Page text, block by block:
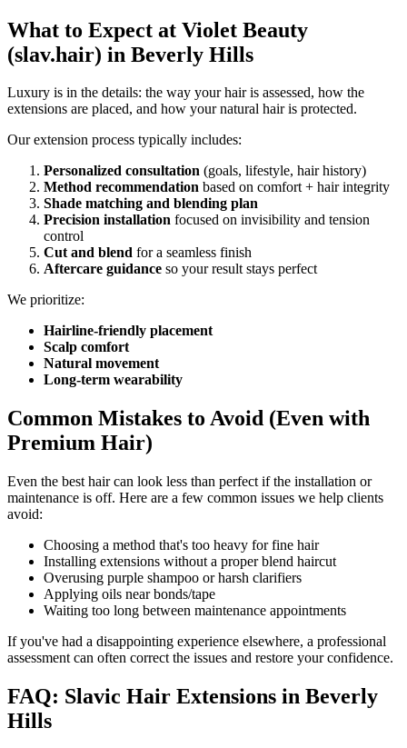
What to Expect at Violet Beauty
(slav.hair) in Beverly Hills
Luxury is in the details: the way your hair is assessed, how the
extensions are placed, and how your natural hair is protected.
Our extension process typically includes:
Personalized consultation (goals, lifestyle, hair history)
Method recommendation based on comfort + hair integrity
Shade matching and blending plan
Precision installation focused on invisibility and tension
control
Cut and blend for a seamless finish
Aftercare guidance so your result stays perfect
We prioritize:
Hairline-friendly placement
Scalp comfort
Natural movement
Long-term wearability
Common Mistakes to Avoid (Even with
Premium Hair)
Even the best hair can look less than perfect if the installation or
maintenance is off. Here are a few common issues we help clients
avoid:
Choosing a method that's too heavy for fine hair
Installing extensions without a proper blend haircut
Overusing purple shampoo or harsh clarifiers
Applying oils near bonds/tape
Waiting too long between maintenance appointments
If you've had a disappointing experience elsewhere, a professional
assessment can often correct the issues and restore your confidence.
FAQ: Slavic Hair Extensions in Beverly
Hills